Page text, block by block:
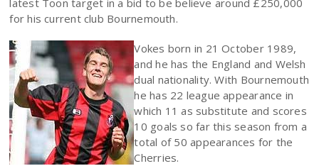
latest Toon target in a bid to be believe around £250,000
for his current club Bournemouth.
Vokes born in 21 October 1989,
and he has the England and Welsh
dual nationality. With Bournemouth
he has 22 league appearance in
which 11 as substitute and scores
10 goals so far this season from a
total of 50 appearances for the
Cherries.